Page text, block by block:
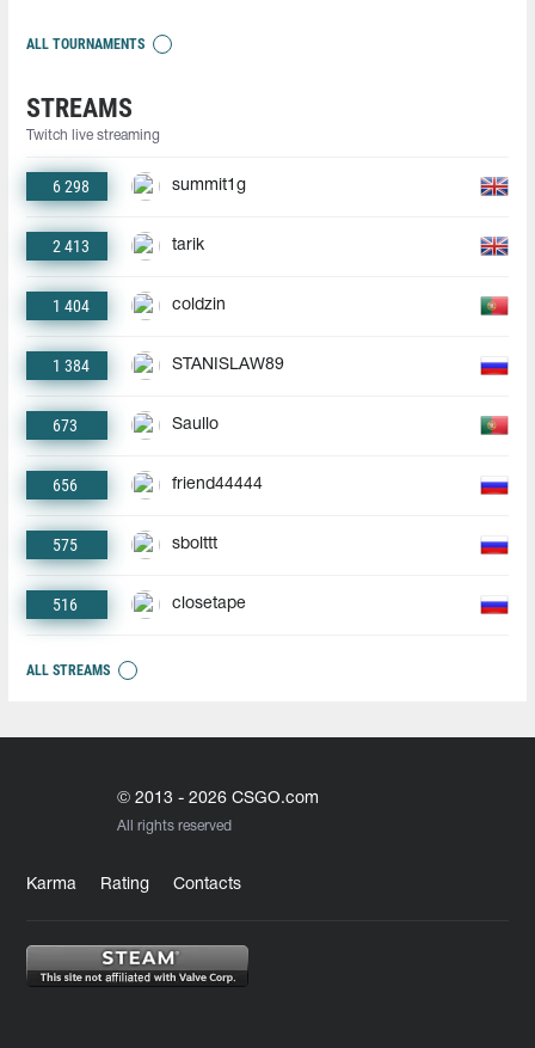
ALL TOURNAMENTS
STREAMS
Twitch live streaming
6 298 summit1g
2 413 tarik
1 404 coldzin
1 384 STANISLAW89
673 Saullo
656 friend44444
575 sbolttt
516 closetape
ALL STREAMS
© 2013 - 2026 CSGO.com
All rights reserved
Karma Rating Contacts